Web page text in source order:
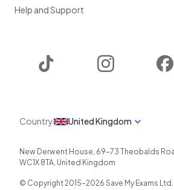
Help and Support
Instagram
Country United Kingdom
New Derwent House, 69-73 Theobalds
WC1X 8TA, United Kingdom
© Copyright 2015-2026 Save My Exams